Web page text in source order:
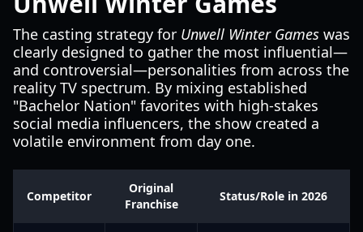
The casting strategy for Unwell Winter Games was
clearly designed to gather the most influential—
and controversial—personalities from across the
reality TV spectrum. By mixing established
"Bachelor Nation" favorites with high-stakes
social media influencers, the show created a
volatile environment from day one.
Competitor
Original
Franchise
Status/Role in 2026